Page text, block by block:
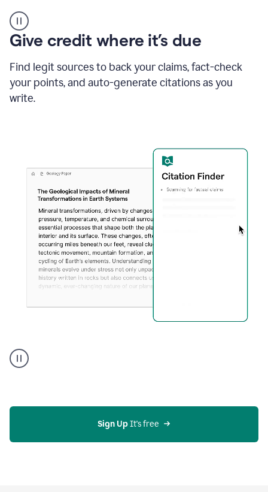
AI
Detector
tool
example
Give credit where it’s due
Find legit sources to back your claims, fact-check
your points, and auto-generate citations as you
write.
user
using
on
Sign Up It's free